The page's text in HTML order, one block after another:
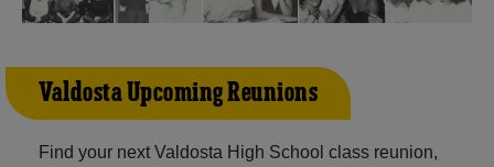
Valdosta Upcoming Reunions
Find your next Valdosta High School class reunion,